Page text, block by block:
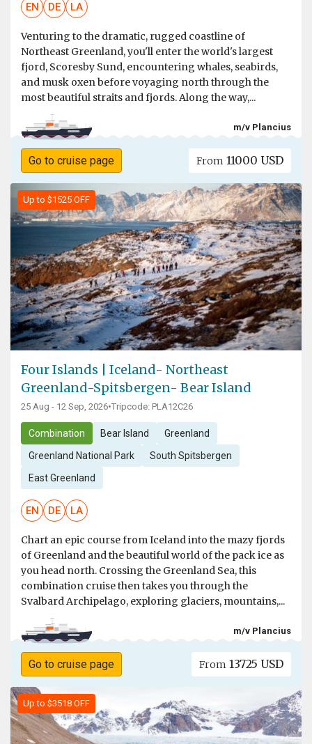
EN DE LA
Venturing to the dramatic, rugged coastline of
Northeast Greenland, you'll enter the world's largest
fjord, Scoresby Sund, encountering whales, seabirds,
and musk oxen before voyaging north through the
most beautiful straits and fjords. Along the way,...
m/v Plancius
Go to cruise page From 11000 USD
Up to $1525 OFF
Four Islands | Iceland- Northeast
Greenland-Spitsbergen- Bear Island
25 Aug - 12 Sep, 2026•Tripcode: PLA12C26
Combination Bear Island Greenland
Greenland National Park South Spitsbergen
East Greenland
EN DE LA
Chart an epic course from Iceland into the mazy fjords
of Greenland and the beautiful world of the pack ice as
you head north. Crossing the Greenland Sea, this
combination cruise then takes you through the
Svalbard Archipelago, exploring glaciers, mountains,...
m/v Plancius
Go to cruise page From 13725 USD
Up to $3518 OFF